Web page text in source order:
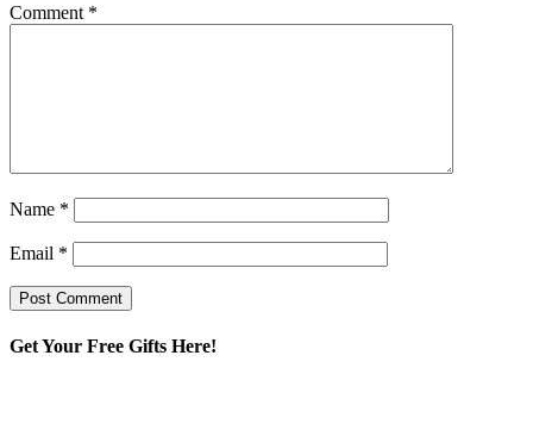
Comment *
Name *
Email *
Get Your Free Gifts Here!